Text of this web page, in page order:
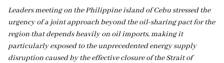
Leaders meeting on the Philippine island of Cebu stressed the
urgency of a joint approach beyond the oil-sharing pact for the
region that depends heavily on oil imports, making it
particularly exposed to the unprecedented energy supply
disruption caused by the effective closure of the Strait of